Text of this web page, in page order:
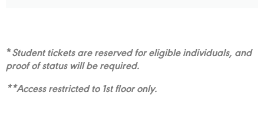
*Student tickets are reserved for eligible individuals, and
proof of status will be required.
**Access restricted to 1st floor only.